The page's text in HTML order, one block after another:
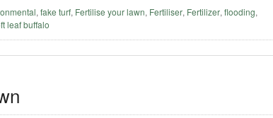
,fake turf, Fertilise your lawn, Fertiliser, Fertilizer,flooding,
leaf buffalo